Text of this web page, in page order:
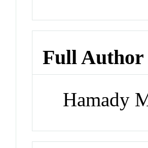
Full
Hamady